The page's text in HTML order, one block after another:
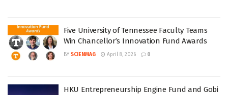
Five University of Tennessee Faculty Teams
Win Chancellor’s Innovation Fund Awards
BY SCIENMAG April 8, 2026 0
HKU Entrepreneurship Engine Fund and Gobi